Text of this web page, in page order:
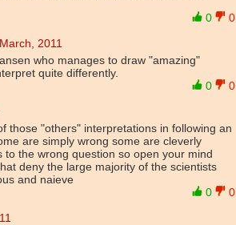
0
0
2011
who manages to draw "amazing"
quite differently.
0
0
those "others" interpretations in following an
are simply wrong some are cleverly
the wrong question so open your mind
deny the large majority of the scientists
and naieve
0
0